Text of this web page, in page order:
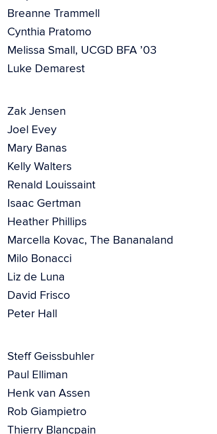
Breanne Trammell
Cynthia Pratomo
Melissa Small, UCGD BFA ’03
Luke Demarest
Zak Jensen
Joel Evey
Mary Banas
Kelly Walters
Renald Louissaint
Isaac Gertman
Heather Phillips
Marcella Kovac, The Bananaland
Milo Bonacci
Liz de Luna
David Frisco
Peter Hall
Steff Geissbuhler
Paul Elliman
Henk van Assen
Rob Giampietro
Thierry Blancpain